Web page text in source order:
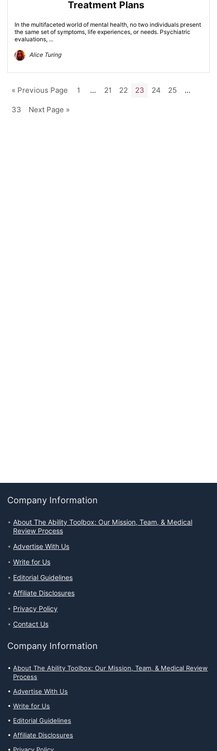
Treatment Plans
In the multifaceted world of mental health, no two individuals present
the same set of symptoms, life experiences, or needs. Psychiatric
evaluations, ...
Alice Turing
« Previous Page 1 … 21 22 23 24 25 …
33 Next Page »
Company Information
About The Ability Toolbox: Our Mission, Team, & Medical
Review Process
Advertise With Us
Write for Us
Editorial Guidelines
Affiliate Disclosures
Privacy Policy
Contact Us
Company Information
About The Ability Toolbox: Our Mission, Team, & Medical Review
Process
Advertise With Us
Write for Us
Editorial Guidelines
Affiliate Disclosures
Privacy Policy